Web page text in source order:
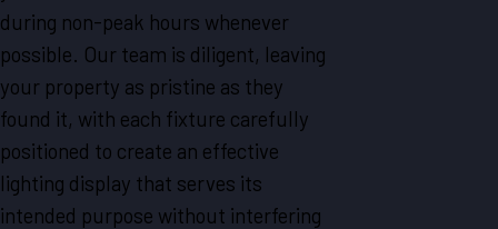
during non-peak hours whenever
possible. Our team is diligent, leaving
your property as pristine as they
found it, with each fixture carefully
positioned to create an effective
lighting display that serves its
intended purpose without interfering